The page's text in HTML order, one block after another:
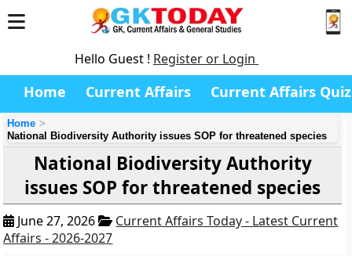
Hello Guest ! Register or Login
Home Current Affairs Current Affairs Quiz
Home
National Biodiversity Authority issues SOP for threatened species
National Biodiversity Authority
issues SOP for threatened species
June 27, 2026
Current Affairs Today - Latest Current
Affairs - 2026-2027